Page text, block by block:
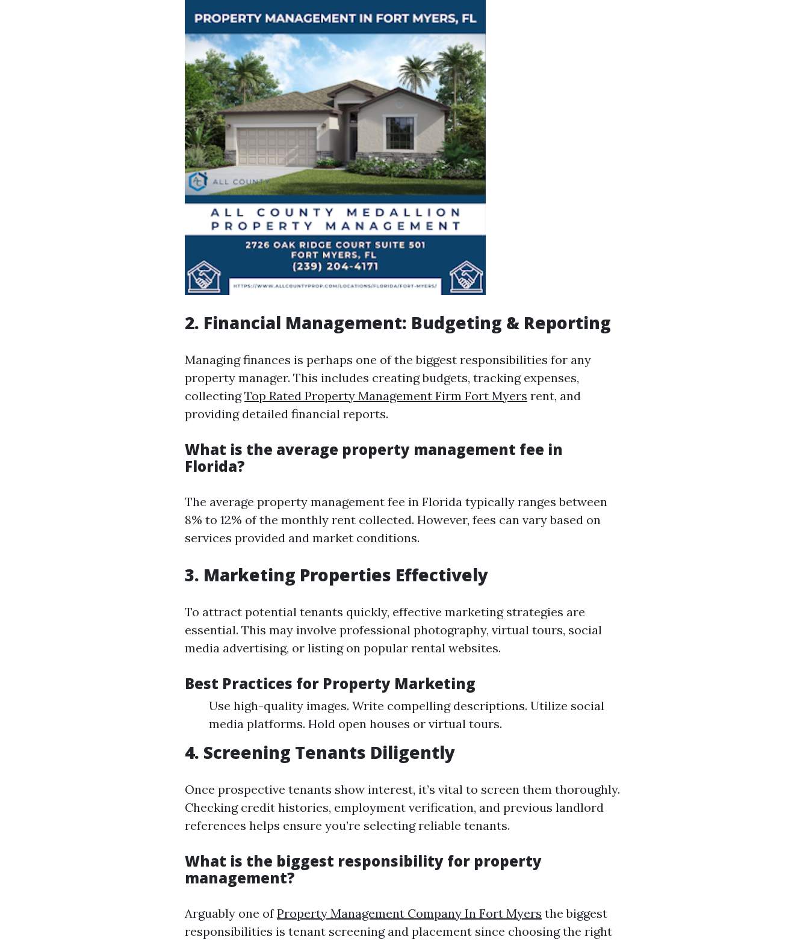
2. Financial Management: Budgeting & Reporting
Managing finances is perhaps one of the biggest responsibilities for any
property manager. This includes creating budgets, tracking expenses,
collectingTop Rated Property Management Firm Fort Myers rent, and
providing detailed financial reports.
What is the average property management fee in
Florida?
The average property management fee in Florida typically ranges between
8% to 12% of the monthly rent collected. However, fees can vary based on
services provided and market conditions.
3. Marketing Properties Effectively
To attract potential tenants quickly, effective marketing strategies are
essential. This may involve professional photography, virtual tours, social
media advertising, or listing on popular rental websites.
Best Practices for Property Marketing
Use high-quality images. Write compelling descriptions. Utilize social
media platforms. Hold open houses or virtual tours.
4. Screening Tenants Diligently
Once prospective tenants show interest, it’s vital to screen them thoroughly.
Checking credit histories, employment verification, and previous landlord
references helps ensure you’re selecting reliable tenants.
What is the biggest responsibility for property
management?
Arguably one ofProperty Management Company In Fort Myers the biggest
responsibilities is tenant screening and placement since choosing the right